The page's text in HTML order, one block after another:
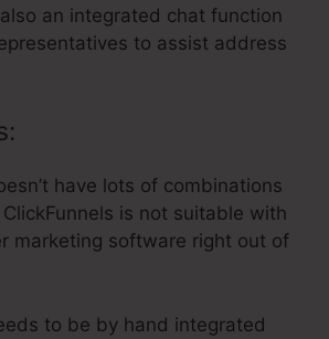
an integrated chat function
to assist address
have lots of combinations
is not suitable with
marketing software right out of
to be by hand integrated